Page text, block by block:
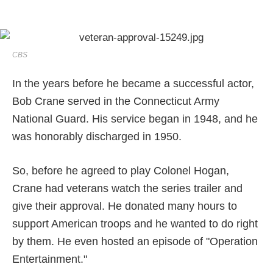
CBS
In the years before he became a successful actor,
Bob Crane served in the Connecticut Army
National Guard. His service began in 1948, and he
was honorably discharged in 1950.
So, before he agreed to play Colonel Hogan,
Crane had veterans watch the series trailer and
give their approval. He donated many hours to
support American troops and he wanted to do right
by them. He even hosted an episode of "Operation
Entertainment."